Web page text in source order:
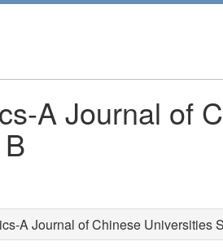
A Journal of
A Journal of Chinese Universities